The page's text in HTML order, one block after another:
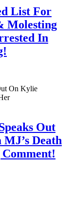
List For
Molesting
In
Out
Death